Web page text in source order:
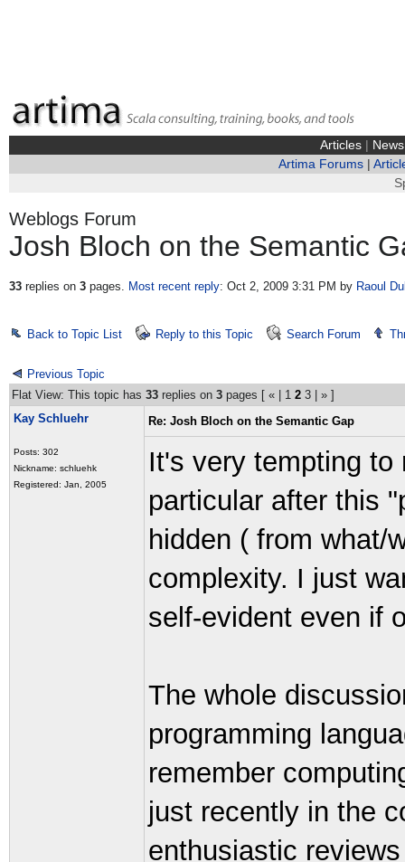
Articles| News
Artima Forums|
Weblogs Forum
Josh Bloch on the Semantic
33replies on 3pages. Most recent reply: Oct 2, 2009 3:31 PM by Raoul
Back to Topic List Reply to this Topic Search Forum
Previous Topic
Flat View: This topic has 33 replies on 3 pages [ « 1 2 3 » ]
Kay Schluehr
Posts: 302
Nickname: schluehk
Registered: Jan, 2005
Re: Josh Bloch on the Semantic Gap
It's very tempting to
particular after this
hidden ( from what/
complexity. I just
self-evident even if
The whole
programming
remember
just recently in the
enthusiastic